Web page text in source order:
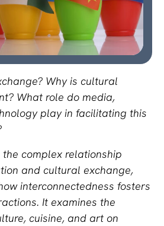
Why is cultural
What role do media,
play in facilitating this
complex relationship
and cultural exchange,
interconnectedness fosters
It examines the
cuisine, and art on